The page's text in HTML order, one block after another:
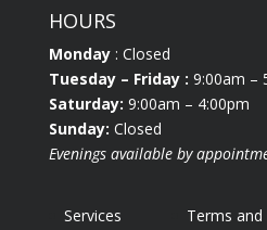
HOURS
Monday: Closed
Tuesday – Friday : 9:00am –
Saturday: 9:00am – 4:00pm
Sunday: Closed
Evenings available by
Services
Terms